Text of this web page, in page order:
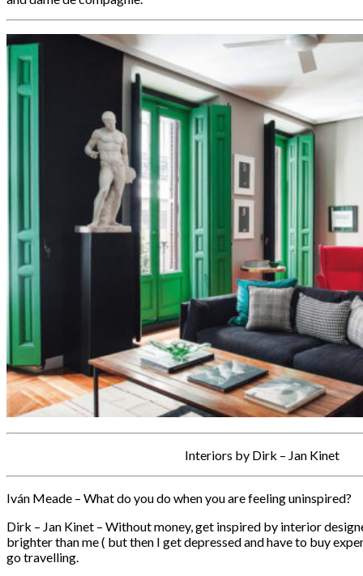
Interiors by Dirk – Jan Kinet
Iván Meade – What do you do when you are feeling uninspired?
Dirk – Jan Kinet – Without money, get inspired by interior
brighter than me ( but then I get depressed and have to buy
go travelling.